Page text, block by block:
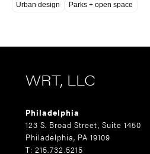
Urban design
Parks + open space
WRT, LLC
Philadelphia
123 S. Broad Street, Suite 1450
Philadelphia, PA 19109
T: 215.732.5215